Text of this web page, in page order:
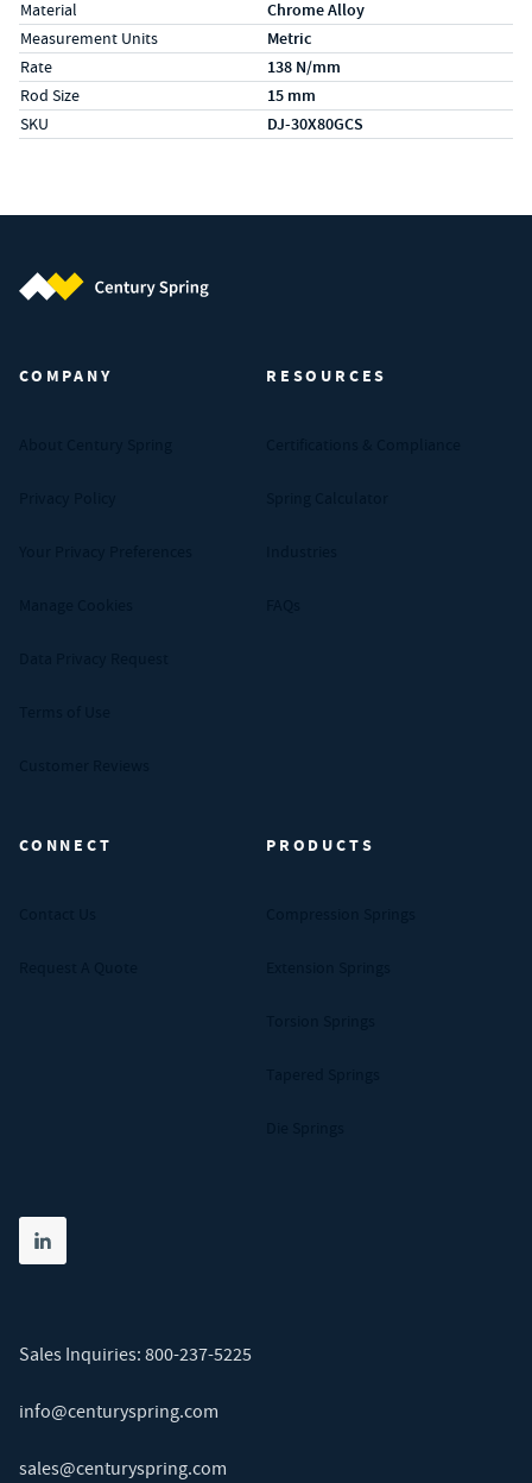
Material Chrome Alloy
Measurement Units Metric
Rate 138 N/mm
Rod Size 15 mm
SKU DJ-30X80GCS
COMPANY RESOURCES
CONNECT PRODUCTS
Share on linkedin
(opens in new tab)
Sales Inquiries: 800-237-5225
info@centuryspring.com
sales@centuryspring.com